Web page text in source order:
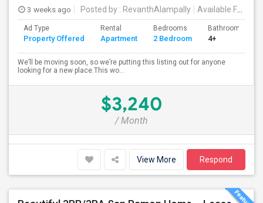
3 weeks ago Posted by : RevanthAlampally Available From
Ad Type
Property Offered
Rental
Apartment
Bedrooms
2 Bedroom
Bathrooms
4+
We’ll be moving soon, so we’re putting this listing out for anyone
looking for a new place.This wo...
$3,240
/ Month
View More Respond